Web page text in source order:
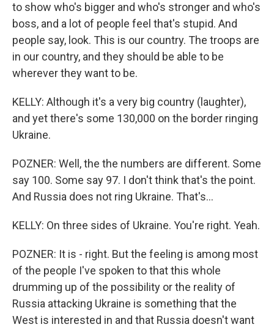
to show who's bigger and who's stronger and who's
boss, and a lot of people feel that's stupid. And
people say, look. This is our country. The troops are
in our country, and they should be able to be
wherever they want to be.
KELLY: Although it's a very big country (laughter),
and yet there's some 130,000 on the border ringing
Ukraine.
POZNER: Well, the the numbers are different. Some
say 100. Some say 97. I don't think that's the point.
And Russia does not ring Ukraine. That's...
KELLY: On three sides of Ukraine. You're right. Yeah.
POZNER: It is - right. But the feeling is among most
of the people I've spoken to that this whole
drumming up of the possibility or the reality of
Russia attacking Ukraine is something that the
West is interested in and that Russia doesn't want